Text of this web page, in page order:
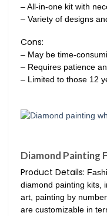
– All-in-one kit with
– Variety of designs
Cons:
– May be time-
– Requires patience
– Limited to those 12
Diamond Painting
Product Details:
diamond painting kits,
art, painting by
are customizable in